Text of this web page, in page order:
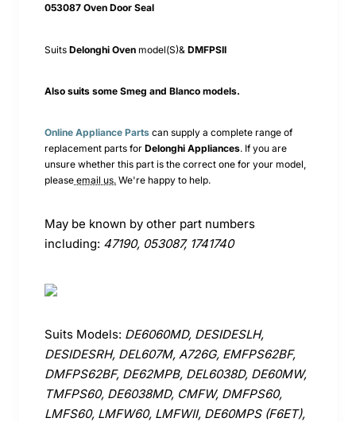
053087 Oven Door Seal
Suits Delonghi Oven model(S)& DMFPSII
Also suits some Smeg and Blanco models.
Online Appliance Parts can supply a complete range of
replacement parts for Delonghi Appliances. If you are
unsure whether this part is the correct one for your model,
please email us. We're happy to help.
May be known by other part numbers
including: 47190, 053087, 1741740
Suits Models: DE6060MD, DESIDESLH,
DESIDESRH, DEL607M, A726G, EMFPS62BF,
DMFPS62BF, DE62MPB, DEL6038D, DE60MW,
TMFPS60, DE6038MD, CMFW, DMFPS60,
LMFS60, LMFW60, LMFWII, DE60MPS (F6ET),